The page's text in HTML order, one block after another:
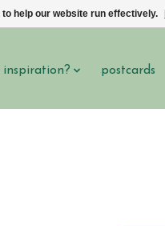
inspiration? postcards
help our website run effectively.